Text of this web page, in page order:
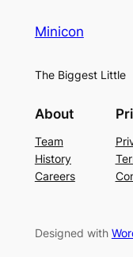
Minicon
The Biggest Little
About
Team
History
Careers
Designed with